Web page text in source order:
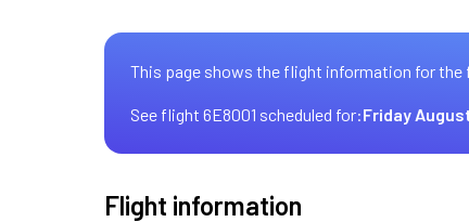
This page shows the flight information for the
See flight 6E8001 scheduled for:Friday
Flight information